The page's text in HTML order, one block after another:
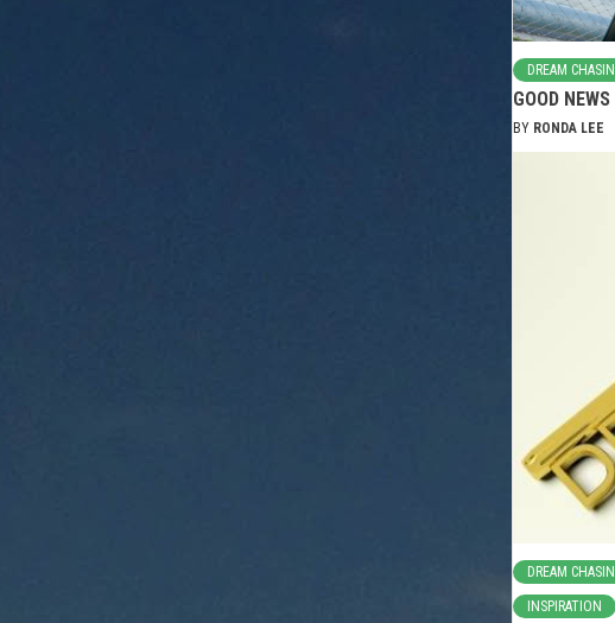
DREAM
GOOD
BY RONDA LEE
DREAM
INSPIRATION